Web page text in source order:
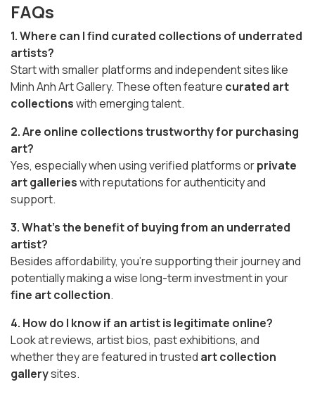
FAQs
1. Where can I find curated collections of underrated
artists?
Start with smaller platforms and independent sites like
Minh Anh Art Gallery. These often feature curated art
collectionswith emerging talent.
2. Are online collections trustworthy for purchasing
art?
Yes, especially when using verified platforms orprivate
art gallerieswith reputations for authenticity and
support.
3. What’s the benefit of buying from an underrated
artist?
Besides affordability, you’re supporting their journey and
potentially making a wise long-term investment in your
fine art collection.
4. How do I know if an artist is legitimate online?
Look at reviews, artist bios, past exhibitions, and
whether they are featured in trusted art collection
gallerysites.